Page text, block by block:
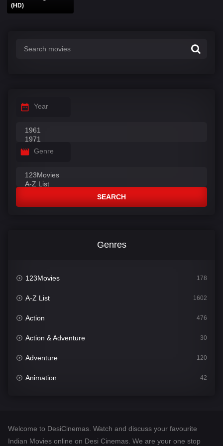
(HD)
Year
Genre
SEARCH
Genres
123Movies 178
A-Z List 1602
Action 476
Action & Adventure 30
Adventure 120
Animation 42
Desi Cinema
Welcome to DesiCinemas. Watch and discuss your favourite
Indian Movies online on Desi Cinemas. We are your one stop